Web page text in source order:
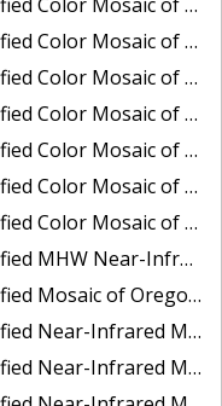
Oregon: Lake Umatilla to Clarkson
of Port of Everett, Washington
of Redwood City, California
of Richmond, California
Deep Water Ship Channel, California
and Lake Washington Ship Canal, Washington
Seattle and Lake Washington Ship Canal
Longview, Kalama, Vancouver, and Portland
Bon Secour Bay and Weeks Bay NERR
of Alabama: Eastern Mississippi Sound